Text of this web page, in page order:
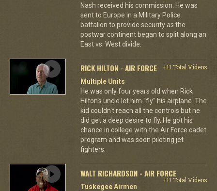
Nash received his commission. He was
sent to Europe in a Military Police
battalion to provide security as the
postwar continent began to split along an
East vs. West divide.
RICK HILTON - AIR FORCE
+11 Total Videos
Multiple Units
He was only four years old when Rick
Hilton's uncle let him "fly" his airplane. The
kid couldn't reach all the controls but he
did get a deep desire to fly. He got his
chance in college with the Air Force cadet
program and was soon piloting jet
fighters.
WALT RICHARDSON - AIR FORCE
+11 Total Videos
Tuskegee Airmen